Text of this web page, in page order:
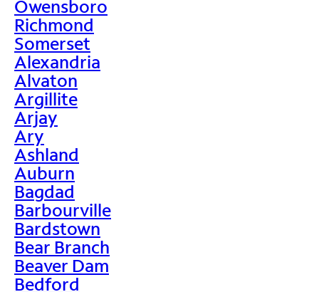
Owensboro
Richmond
Somerset
Alexandria
Alvaton
Argillite
Arjay
Ary
Ashland
Auburn
Bagdad
Barbourville
Bardstown
Bear Branch
Beaver Dam
Bedford